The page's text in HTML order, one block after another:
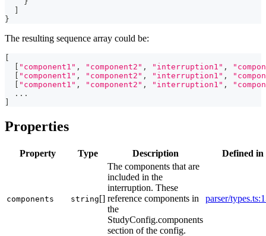
}
The resulting sequence array could be:
"component1" , "component2" , "interruption1" ,
"component1" , "component2" , "interruption1" ,
"component1" , "component2" , "interruption1" ,
  ...
Properties
Property Type Description Defined in
components string[]
The components that are
included in the
interruption. These
reference components in
the
StudyConfig.components
section of the config.
parser/